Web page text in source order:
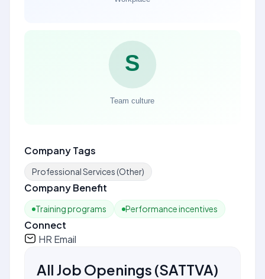
Company Tags
Professional Services (Other)
Company Benefit
Training programs Performance incentives
Connect
HR Email
All Job Openings (SATTVA)